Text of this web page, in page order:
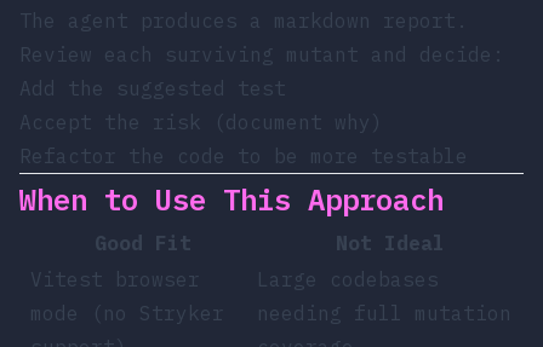
The agent produces a markdown report.
Review each surviving mutant and decide:
Add the suggested test
Accept the risk (document why)
Refactor the code to be more testable
When to Use This Approach
Good Fit
Not Ideal
Vitest browser
mode (no Stryker
Large codebases
needing full mutation